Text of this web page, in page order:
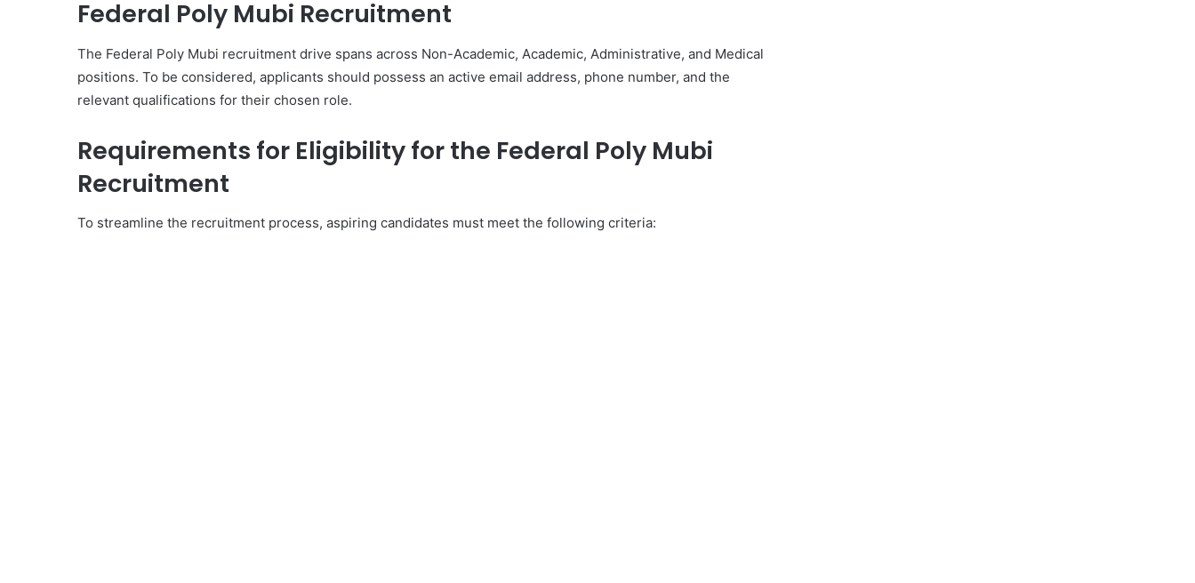
Federal Poly Mubi Recruitment
The Federal Poly Mubi recruitment drive spans across Non-Academic, Academic, Administrative, and Medical
positions. To be considered, applicants should possess an active email address, phone number, and the
relevant qualifications for their chosen role.
Requirements for Eligibility for the Federal Poly Mubi
Recruitment
To streamline the recruitment process, aspiring candidates must meet the following criteria: